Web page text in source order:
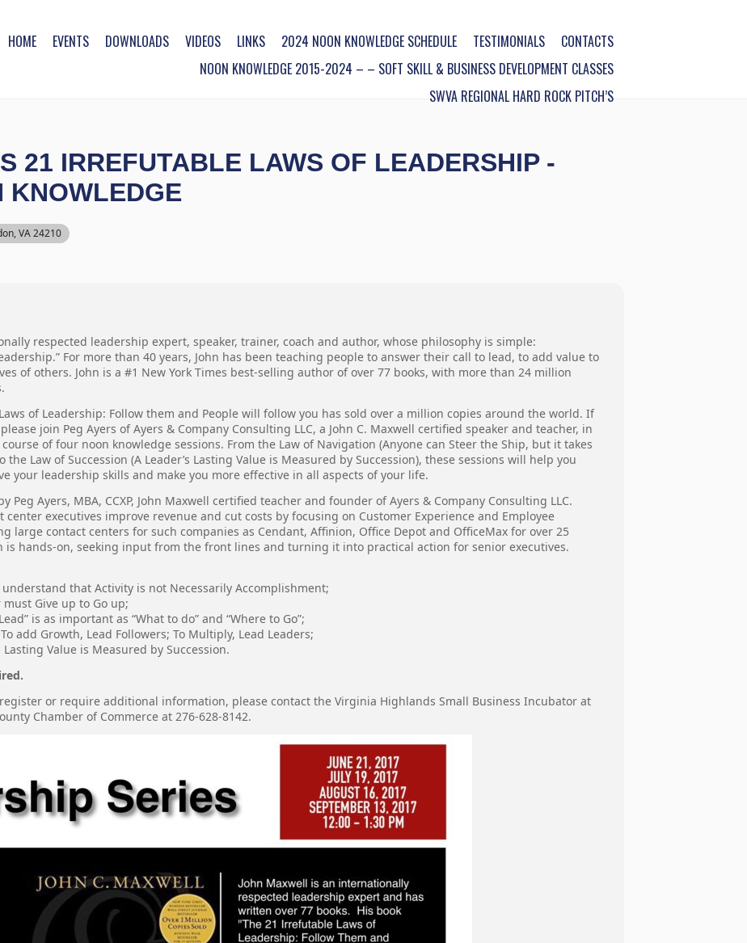
HOME EVENTS DOWNLOADS VIDEOS LINKS 2024 NOON KNOWLEDGE SCHEDULE TESTIMONIALS
CONTACTS
NOON KNOWLEDGE 2015-2024 – – SOFT SKILL & BUSINESS DEVELOPMENT CLASSES
SWVA REGIONAL HARD ROCK PITCH’S
21 IRREFUTABLE LAWS OF LEADERSHIP -
KNOWLEDGE
VA 24210
respected leadership expert, speaker, trainer, coach and author, whose philosophy is simple:
For more than 40 years, John has been teaching people to answer their call to lead, to add value to
of others. John is a #1 New York Times best-selling author of over 77 books, with more than 24 million
of Leadership: Follow them and People will follow you has sold over a million copies around the world. If
join Peg Ayers of Ayers & Company Consulting LLC, a John C. Maxwell certified speaker and teacher, in
of four noon knowledge sessions. From the Law of Navigation (Anyone can Steer the Ship, but it takes
the Law of Succession (A Leader’s Lasting Value is Measured by Succession), these sessions will help you
your leadership skills and make you more effective in all aspects of your life.
Peg Ayers, MBA, CCXP, John Maxwell certified teacher and founder of Ayers & Company Consulting LLC.
center executives improve revenue and cut costs by focusing on Customer Experience and Employee
large contact centers for such companies as Cendant, Affinion, Office Depot and OfficeMax for over 25
is hands-on, seeking input from the front lines and turning it into practical action for senior executives.
understand that Activity is not Necessarily Accomplishment;
must Give up to Go up;
is as important as “What to do” and “Where to Go”;
add Growth, Lead Followers; To Multiply, Lead Leaders;
Lasting Value is Measured by Succession.
or require additional information, please contact the Virginia Highlands Small Business Incubator at
Chamber of Commerce at 276-628-8142.